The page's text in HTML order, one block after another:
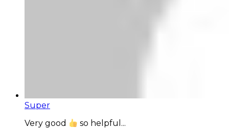
Super
Very good
so helpful...